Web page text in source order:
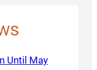
Until May